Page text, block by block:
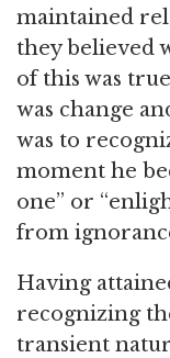
maintained
they believed
of this was
was change
was to
moment he
one” or
from
Having
recognizing
transient